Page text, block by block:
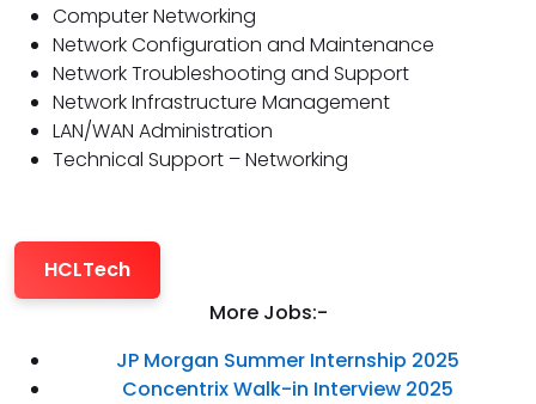
Computer Networking
Network Configuration and Maintenance
Network Troubleshooting and Support
Network Infrastructure Management
LAN/WAN Administration
Technical Support – Networking
HCLTech
More Jobs:-
JP Morgan Summer Internship 2025
Concentrix Walk-in Interview 2025